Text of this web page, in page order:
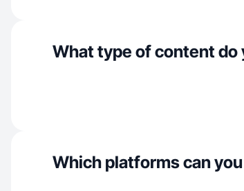
What type of content do
Which platforms can